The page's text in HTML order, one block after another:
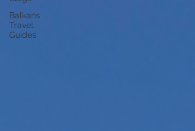
Balkans
Travel
Guides